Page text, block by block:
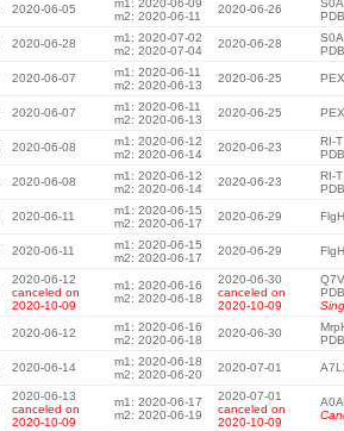
2020-06-05
m1: 2020-06-09
m2: 2020-06-11
2020-06-26
2020-06-28
m1: 2020-07-02
m2: 2020-07-04
2020-06-28
2020-06-07
m1: 2020-06-11
m2: 2020-06-13
2020-06-25
2020-06-07
m1: 2020-06-11
m2: 2020-06-13
2020-06-25
2020-06-08
m1: 2020-06-12
m2: 2020-06-14
2020-06-23
RI-
2020-06-08
m1: 2020-06-12
m2: 2020-06-14
2020-06-23
RI-
2020-06-11
m1: 2020-06-15
m2: 2020-06-17
2020-06-29
2020-06-11
m1: 2020-06-15
m2: 2020-06-17
2020-06-29
2020-06-12
canceled on
2020-10-09
m1: 2020-06-16
m2: 2020-06-18
2020-06-30
canceled on
2020-10-09
2020-06-12
m1: 2020-06-16
m2: 2020-06-18
2020-06-30
2020-06-14
m1: 2020-06-18
m2: 2020-06-20
2020-07-01
2020-06-13
canceled on
2020-10-09
m1: 2020-06-17
m2: 2020-06-19
2020-07-01
canceled on
2020-10-09